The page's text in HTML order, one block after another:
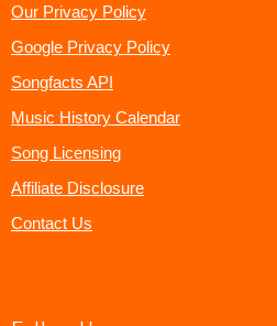
Our Privacy Policy
Google Privacy Policy
Songfacts API
Music History Calendar
Song Licensing
Affiliate Disclosure
Contact Us